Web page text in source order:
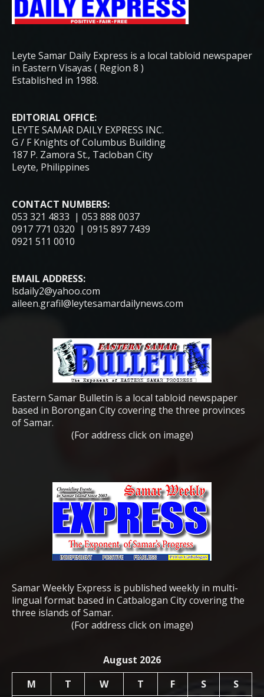
Leyte Samar Daily Express is a local tabloid newspaper
in Eastern Visayas ( Region 8 )
Established in 1988.
EDITORIAL OFFICE:
LEYTE SAMAR DAILY EXPRESS INC.
G / F Knights of Columbus Building
187 P. Zamora St., Tacloban City
Leyte, Philippines
CONTACT NUMBERS:
053 321 4833 | 053 888 0037
0917 771 0320 | 0915 897 7439
0921 511 0010
EMAIL ADDRESS:
lsdaily2@yahoo.com
aileen.grafil@leytesamardailynews.com
Eastern Samar Bulletin is a local tabloid newspaper
based in Borongan City covering the three provinces
of Samar.
(For address click on image)
Samar Weekly Express is published weekly in multi-
lingual format based in Catbalogan City covering the
three islands of Samar.
(For address click on image)
August 2026
M
T W T F S S